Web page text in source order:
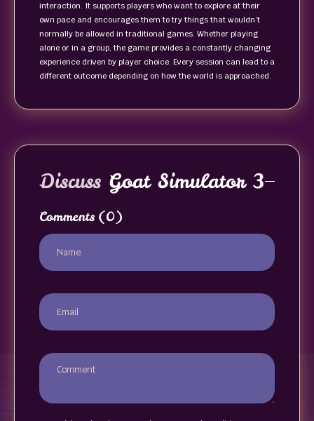
interaction. It supports players who want to explore at their
own pace and encourages them to try things that wouldn’t
normally be allowed in traditional games. Whether playing
alone or in a group, the game provides a constantly changing
experience driven by player choice. Every session can lead to a
different outcome depending on how the world is approached.
Discuss Goat Simulator 3
Comments (0)